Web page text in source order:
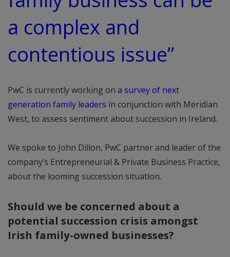
a complex and
contentious issue”
PwC is currently working on a survey of next
generation family leaders in conjunction with Meridian
West, to assess sentiment about succession in Ireland.
We spoke to John Dillon, PwC partner and leader of the
company’s Entrepreneurial & Private Business Practice,
about the looming succession situation.
Should we be concerned about a
potential succession crisis amongst
Irish family-owned businesses?